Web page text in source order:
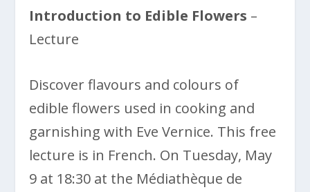
Introduction to Edible Flowers –
Lecture
Discover flavours and colours of
edible flowers used in cooking and
garnishing with Eve Vernice. This free
lecture is in French. On Tuesday, May
9 at 18:30 at the Médiathèque de